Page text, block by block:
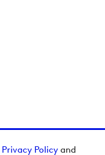
Privacy Policy and